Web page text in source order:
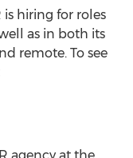
is hiring for roles
as in both its
remote. To see